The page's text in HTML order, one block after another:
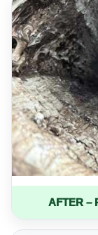
AFTER –